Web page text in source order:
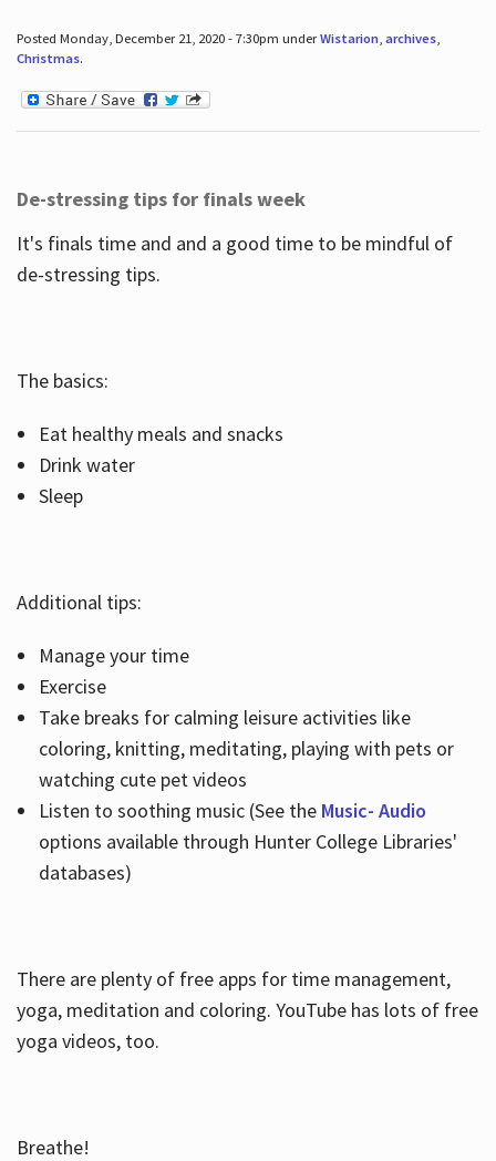
Posted Monday, December 21, 2020 - 7:30pm underWistarion, archives,
Christmas.
De-stressing tips for finals week
It's finals time and and a good time to be mindful of
de-stressing tips.
The basics:
Eat healthy meals and snacks
Drink water
Sleep
Additional tips:
Manage your time
Exercise
Take breaks for calming leisure activities like
coloring, knitting, meditating, playing with pets or
watching cute pet videos
Listen to soothing music (See the Music- Audio
options available through Hunter College Libraries'
databases)
There are plenty of free apps for time management,
yoga, meditation and coloring. YouTube has lots of free
yoga videos, too.
Breathe!